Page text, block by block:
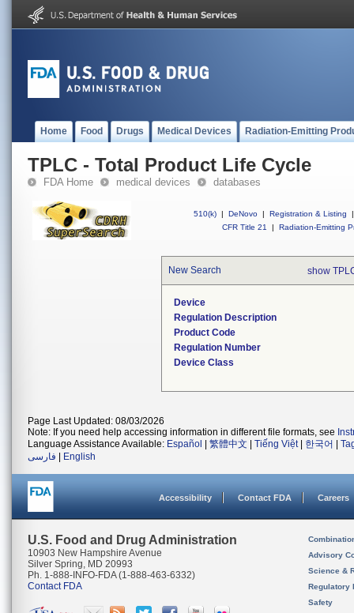
Home Food Drugs Medical Devices Radiation-Emitting
TPLC - Total Product Life Cycle
FDA Home medical devices databases
510(k) | DeNovo | Registration & Listing
|
CFR Title 21
| Radiation-Emitting
New Search show
Device
Regulation Description
Product Code
Regulation Number
Device Class
Page Last Updated: 08/03/2026
Note: If you need help accessing information in different file formats, see
Language Assistance Available: Español 繁體中文 Tiếng Việt| 한국어
فارسی
English
Accessibility Contact FDA Careers
U.S. Food and Drug Administration
10903 New Hampshire Avenue
Silver Spring, MD 20993
Ph. 1-888-INFO-FDA (1-888-463-6332)
Contact FDA
Advisory
Science &
Regulatory
Safety